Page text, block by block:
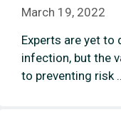
March 19, 2022
Experts are yet to
infection, but the
to preventing risk